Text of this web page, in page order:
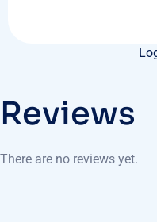
Reviews
There are no reviews yet.